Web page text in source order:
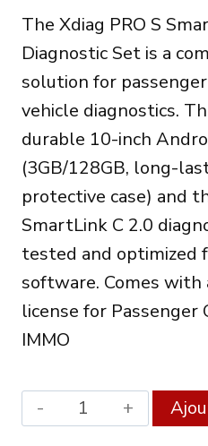
initial
était :
999.00€.
The Xdiag PRO S
Diagnostic Set is a
solution for
vehicle diagnostics.
durable 10-inch
(3GB/128GB, long-
protective case) and
SmartLink C 2.0
tested and optimized
software. Comes with
license for Passenger
IMMO
quantité
de